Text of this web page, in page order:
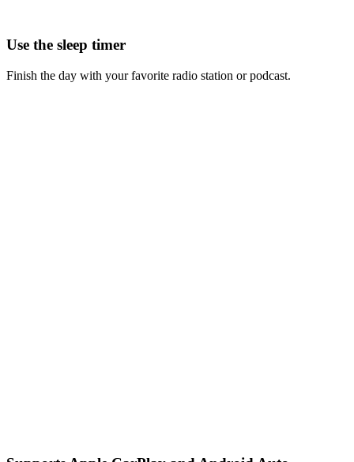
Use the sleep timer
Finish the day with your favorite radio station or podcast.